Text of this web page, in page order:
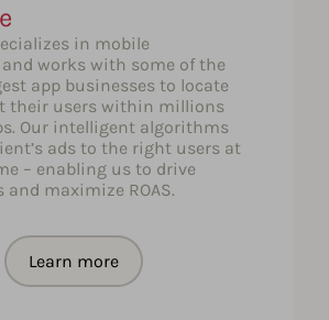
in mobile
works with some of the
app businesses to locate
their users within millions
Our intelligent algorithms
ads to the right users at
– enabling us to drive
and maximize ROAS.
Learn more